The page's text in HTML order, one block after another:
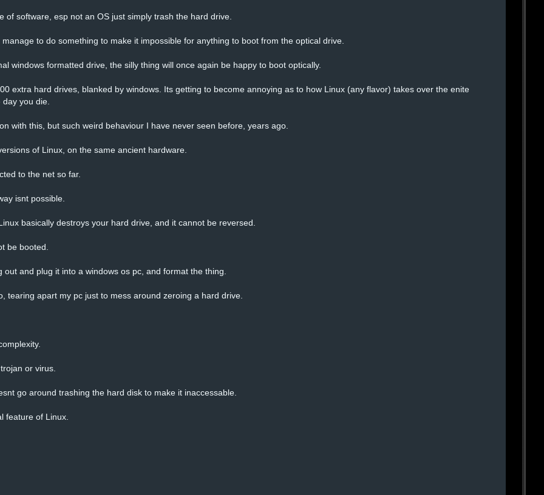
of software, esp not an OS just simply trash the hard drive.
to do something to make it impossible for anything to boot from the optical drive.
windows formatted drive, the silly thing will once again be happy to boot optically.
extra hard drives, blanked by windows. Its getting to become annoying as to how Linux (any flavor) takes over the enite
you die.
with this, but such weird behaviour I have never seen before, years ago.
of Linux, on the same ancient hardware.
to the net so far.
isnt possible.
basically destroys your hard drive, and it cannot be reversed.
be booted.
out and plug it into a windows os pc, and format the thing.
tearing apart my pc just to mess around zeroing a hard drive.
or virus.
go around trashing the hard disk to make it inaccessable.
feature of Linux.